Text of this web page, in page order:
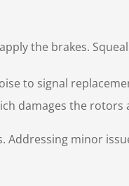
the brakes.
to signal
damages the rotors
Addressing minor